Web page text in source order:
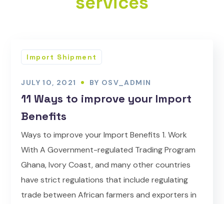
Import Shipment
JULY 10, 2021 BY OSV_ADMIN
11 Ways to improve your Import
Benefits
Ways to improve your Import Benefits 1. Work
With A Government-regulated Trading Program
Ghana, Ivory Coast, and many other countries
have strict regulations that include regulating
trade between African farmers and exporters in